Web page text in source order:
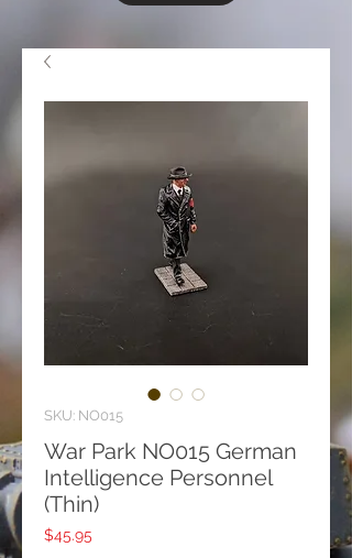
SKU: NO015
War Park NO015 German
Intelligence Personnel
(Thin)
$45.95